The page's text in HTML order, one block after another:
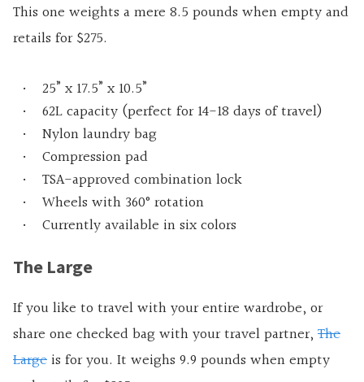
This one weights a mere 8.5 pounds when empty and
retails for $275.
25” x 17.5” x 10.5”
62L capacity (perfect for 14-18 days of travel)
Nylon laundry bag
Compression pad
TSA-approved combination lock
Wheels with 360° rotation
Currently available in six colors
The Large
If you like to travel with your entire wardrobe, or
share one checked bag with your travel partner, The
Large is for you. It weighs 9.9 pounds when empty